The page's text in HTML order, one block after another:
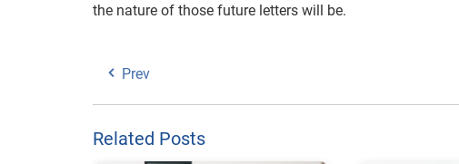
the nature of those future letters will be.
Prev
Related Posts